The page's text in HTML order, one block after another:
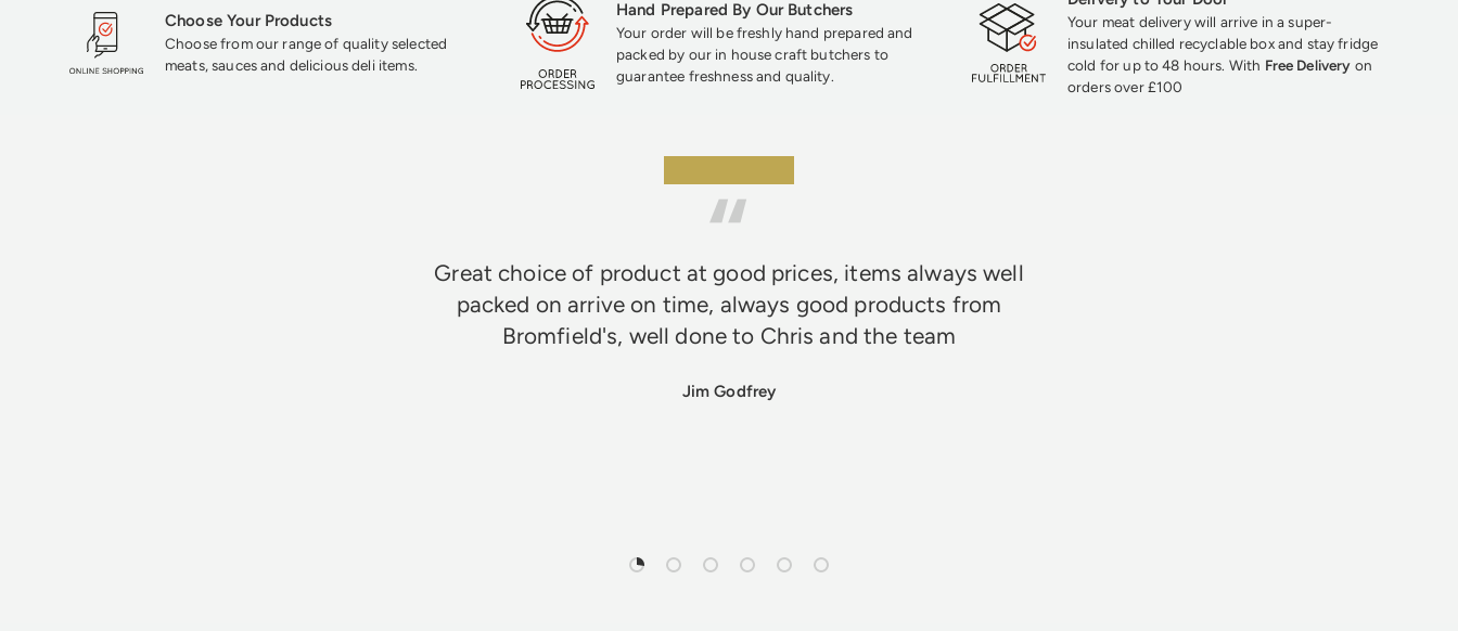
Choose Your Products
Choose from our range of quality selected
meats, sauces and delicious deli items.
Hand Prepared By Our Butchers
Your order will be freshly hand prepared and
packed by our in house craft butchers to
guarantee freshness and quality.
Your meat delivery will arrive in a super-
insulated chilled recyclable box and stay fridge
cold for up to 48 hours. With Free Delivery on
orders over £100
Great choice of product at good prices, items always well
packed on arrive on time, always good products from
Bromfield's, well done to Chris and the team
Jim Godfrey
Load slide 1 of 6
Load slide 2 of 6
Load slide 3 of 6
Load slide 4 of 6
Load slide 5 of 6
Load slide 6 of 6